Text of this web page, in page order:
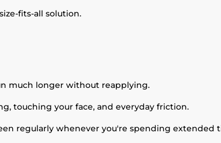
fits-all solution.
much longer without reapplying.
touching your face, and everyday friction.
regularly whenever you're spending extended